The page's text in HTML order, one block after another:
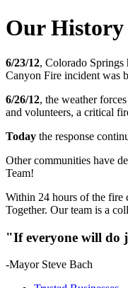
Our History
6/23/12, Colorado Springs
Canyon Fire incident was
6/26/12, the weather
and volunteers, a critical
Today the response
Other communities have
Team!
Within 24 hours of the fire
Together. Our team is a
"If everyone will do
-Mayor Steve Bach